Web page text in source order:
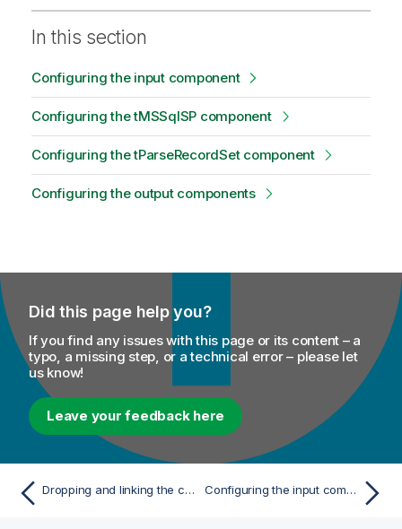
In this section
Configuring the input component
Configuring the tMSSqlSP component
Configuring the tParseRecordSet component
Configuring the output components
Did this page help you?
If you find any issues with this page or its content – a
typo, a missing step, or a technical error – please let
us know!
Leave your feedback here
Dropping and linking the components Configuring the input component